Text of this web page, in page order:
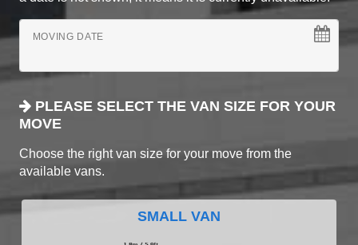
MOVING DATE
PLEASE SELECT THE VAN SIZE FOR YOUR
MOVE
Choose the right van size for your move from the
available vans.
SMALL VAN